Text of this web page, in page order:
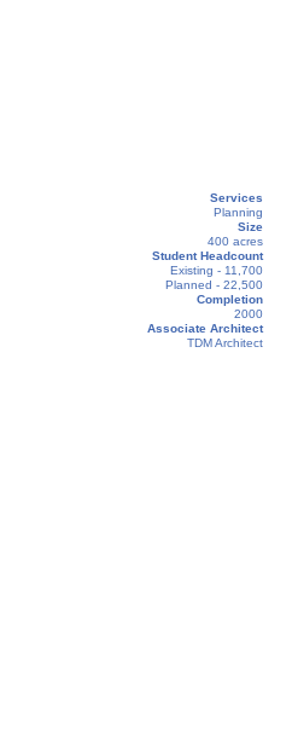
Services
Planning
Size
400 acres
Student Headcount
Existing - 11,700
Planned - 22,500
Completion
2000
Associate Architect
TDM Architect